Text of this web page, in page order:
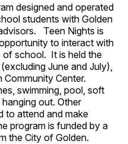
designed and operated
students with Golden
Teen Nights is
to interact with
of school. It is held the
June and July),
Center.
swimming, pool, soft
out. Other
to attend and make
program is funded by a
the City of Golden.